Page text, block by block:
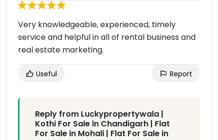
Very knowledgeable, experienced, timely
service and helpful in all of rental business and
real estate marketing.
Useful Report
Reply from Luckypropertywala |
Kothi For Sale in Chandigarh | Flat
For Sale in Mohali | Flat For Sale in